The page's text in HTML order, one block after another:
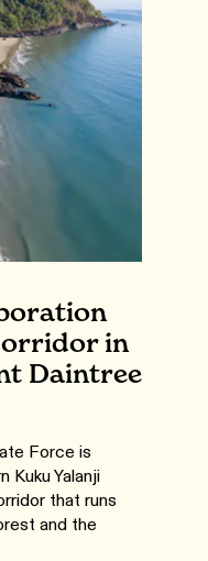
in
Daintree
Force is
Kuku Yalanji
that runs
and the